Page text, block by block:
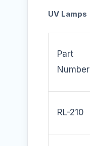
UV Lamps
Part
Number
RL-210